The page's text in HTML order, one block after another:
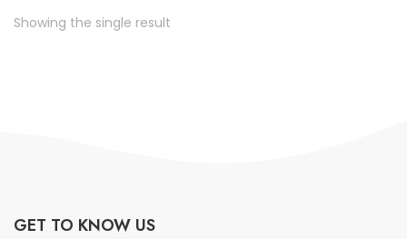
Showing the single result
GET TO KNOW US